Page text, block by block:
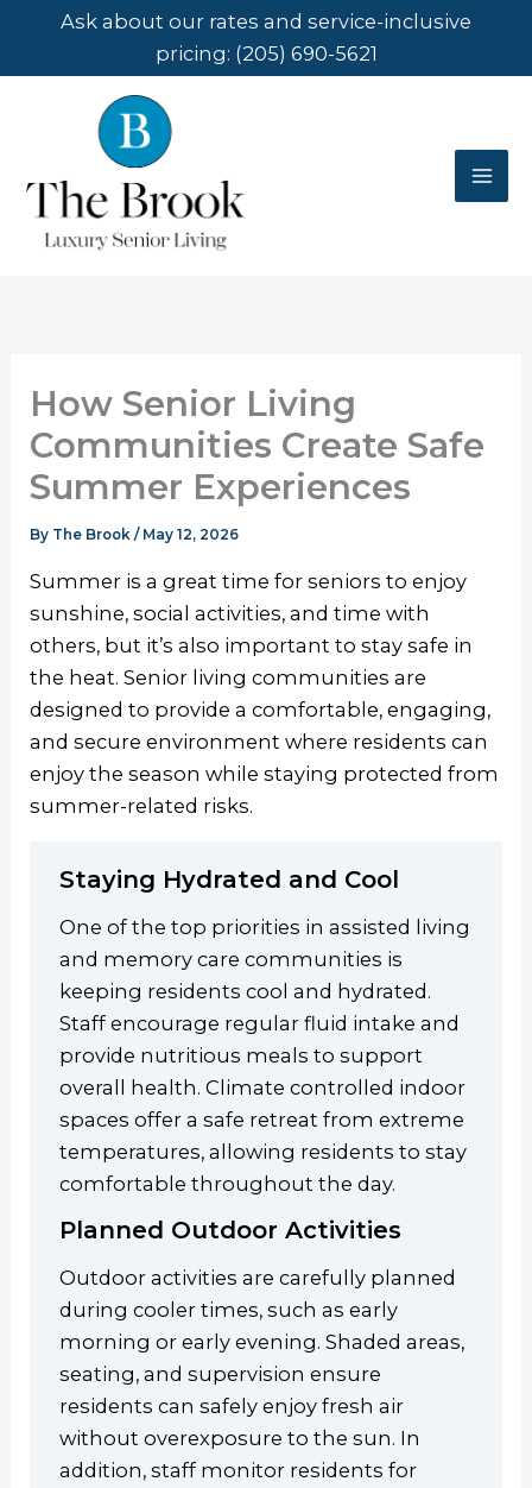
content
Ask about our rates and service-inclusive
pricing: (205) 690-5621
How Senior Living
Communities Create Safe
Summer Experiences
By The Brook/ May 12, 2026
Summer is a great time for seniors to enjoy
sunshine, social activities, and time with
others, but it’s also important to stay safe in
the heat. Senior living communities are
designed to provide a comfortable, engaging,
and secure environment where residents can
enjoy the season while staying protected from
summer-related risks.
Staying Hydrated and Cool
One of the top priorities in assisted living
and memory care communities is
keeping residents cool and hydrated.
Staff encourage regular fluid intake and
provide nutritious meals to support
overall health. Climate controlled indoor
spaces offer a safe retreat from extreme
temperatures, allowing residents to stay
comfortable throughout the day.
Planned Outdoor Activities
Outdoor activities are carefully planned
during cooler times, such as early
morning or early evening. Shaded areas,
seating, and supervision ensure
residents can safely enjoy fresh air
without overexposure to the sun. In
addition, staff monitor residents for